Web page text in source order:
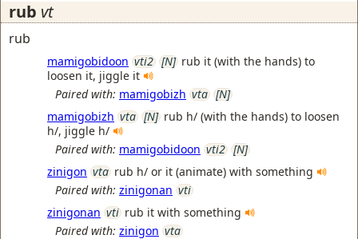
rub vt
rub
mamigobidoon vti2 [N] rub it (with the hands) to
loosen it, jiggle it
Paired with: mamigobizh vta [N]
mamigobizh vta [N] rub h/ (with the hands) to loosen
h/, jiggle h/
Paired with: mamigobidoon vti2 [N]
zinigon vta rub h/ or it (animate) with something
Paired with: zinigonan vti
zinigonan vti rub it with something
Paired with: zinigon vta